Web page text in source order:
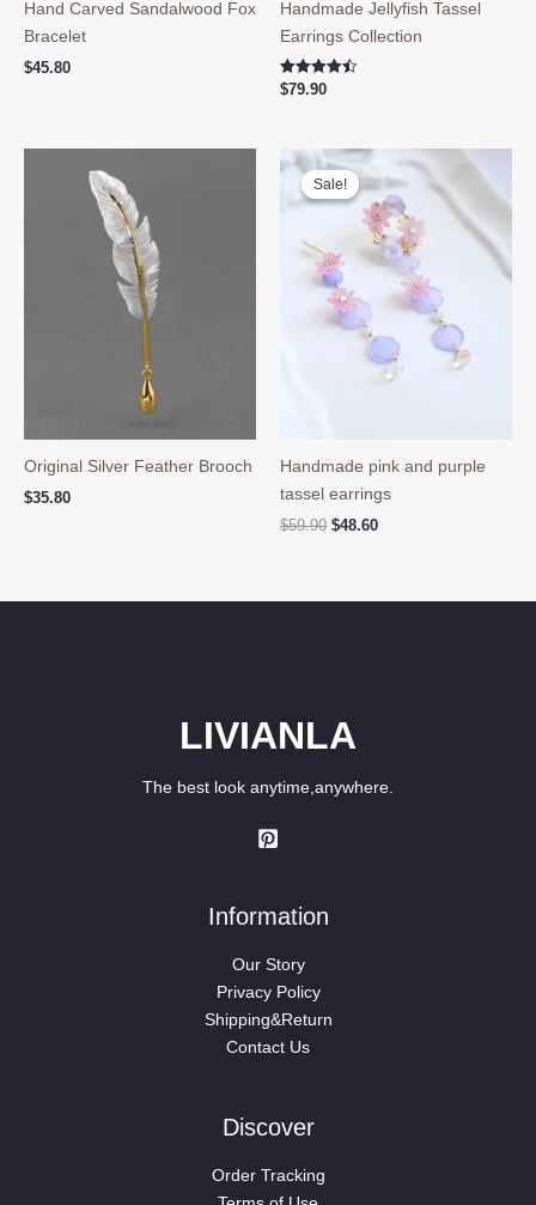
Hand Carved Sandalwood Fox
Bracelet
$45.80
Handmade Jellyfish Tassel
Earrings Collection
Rated
$79.90
Original Silver Feather Brooch
$35.80
Sale!
Sale!
Handmade pink and purple
tassel earrings
$59.90 Original
$48.60Current
LIVIANLA
The best look anytime,anywhere.
Information
Our Story
Privacy Policy
Shipping&Return
Contact Us
Discover
Order Tracking